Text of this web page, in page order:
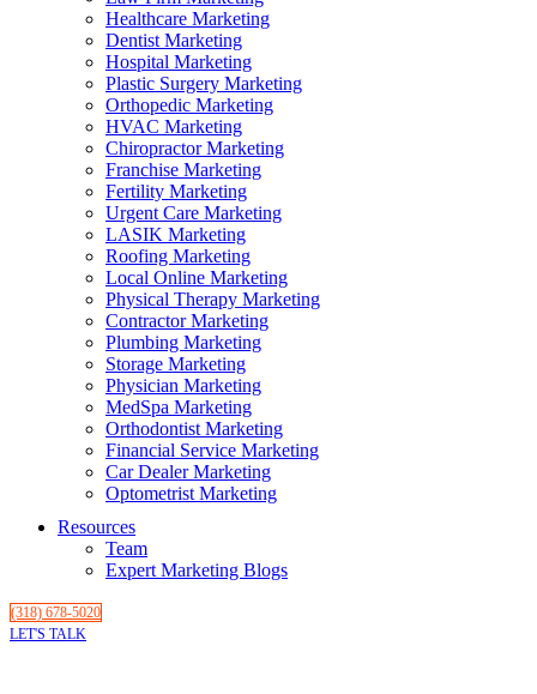
Healthcare Marketing
Dentist Marketing
Hospital Marketing
Plastic Surgery Marketing
Orthopedic Marketing
HVAC Marketing
Chiropractor Marketing
Franchise Marketing
Fertility Marketing
Urgent Care Marketing
LASIK Marketing
Roofing Marketing
Local Online Marketing
Physical Therapy Marketing
Contractor Marketing
Plumbing Marketing
Storage Marketing
Physician Marketing
MedSpa Marketing
Orthodontist Marketing
Financial Service Marketing
Car Dealer Marketing
Optometrist Marketing
Resources
Team
Expert Marketing Blogs
(318) 678-5020
LET'S TALK